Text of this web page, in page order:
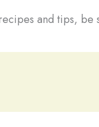
and tips, be